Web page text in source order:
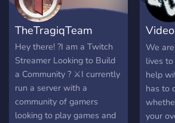
TheTragiqTeam
Hey there! ?I am a Twitch
Streamer Looking to Build
a Community ? ⚔️I currently
run a server with a
community of gamers
looking to play games and
We
lives
help
has to
your